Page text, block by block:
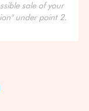
sale of your
under point 2.